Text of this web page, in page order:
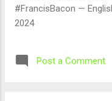
#FrancisBacon —
2024
Post a Comment